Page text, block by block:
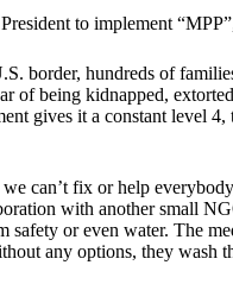
to implement
border, hundreds of
of being kidnapped,
gives it a constant level
can’t fix or help
with another small
or even water. The
any options, they wash